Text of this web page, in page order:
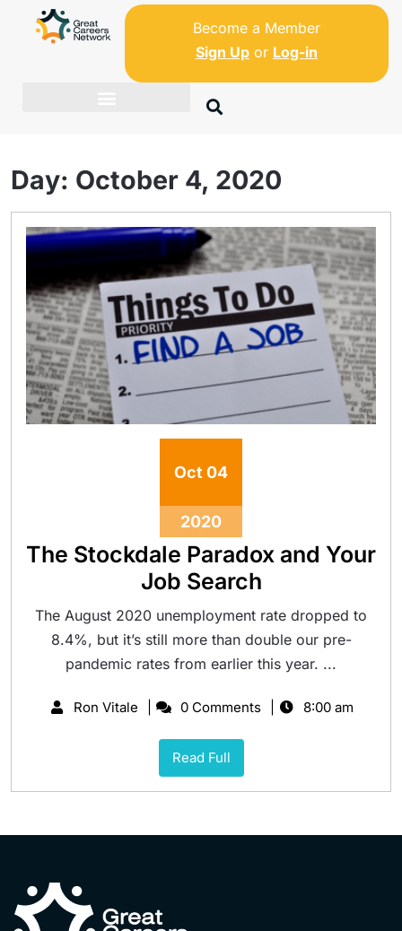
Become a Member
Sign Upor Log-in
Day: October 4, 2020
Oct 04
2020
The Stockdale Paradox and Your
Job Search
The August 2020 unemployment rate dropped to
8.4%, but it’s still more than double our pre-
pandemic rates from earlier this year. ...
Ron Vitale 0 Comments 8:00 am
Read Full